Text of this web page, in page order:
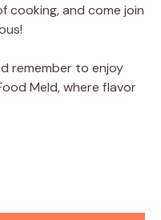
cooking, and come join
remember to enjoy
Meld, where flavor